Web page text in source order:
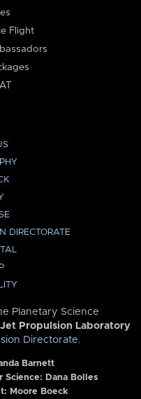
Flight
DIRECTORATE
Planetary Science
Jet Propulsion Laboratory
Directorate.
Barnett
Science: Dana Bolles
Moore Boeck